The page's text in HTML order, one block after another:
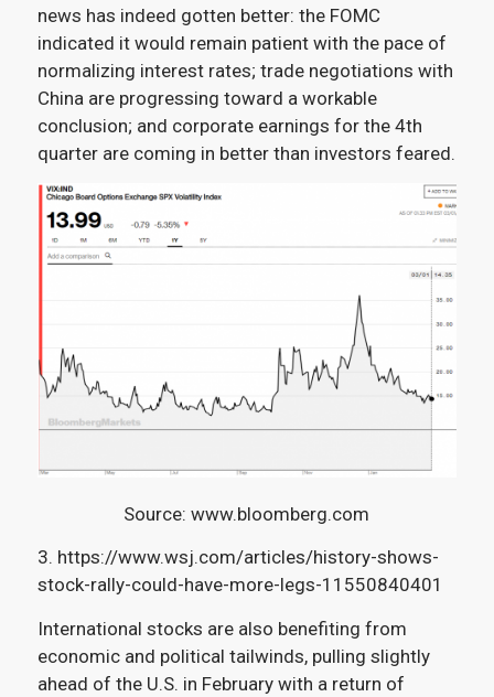
news has indeed gotten better: the FOMC
indicated it would remain patient with the pace of
normalizing interest rates; trade negotiations with
China are progressing toward a workable
conclusion; and corporate earnings for the 4th
quarter are coming in better than investors feared.
Source: www.bloomberg.com
3. https://www.wsj.com/articles/history-shows-
stock-rally-could-have-more-legs-11550840401
International stocks are also benefiting from
economic and political tailwinds,pulling slightly
ahead of the U.S. in February with a return of